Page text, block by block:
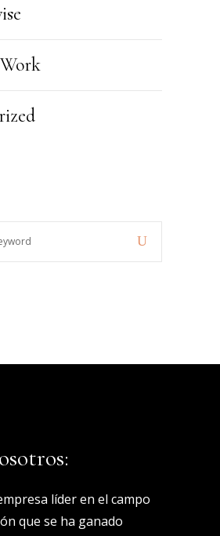
líder en el campo
que se ha ganado